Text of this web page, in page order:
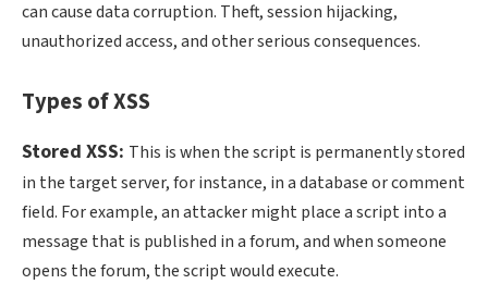
can cause data corruption. Theft, session hijacking,
unauthorized access, and other serious consequences.
Types of XSS
Stored XSS: This is when the script is permanently stored
in the target server, for instance, in a database or comment
field. For example, an attacker might place a script into a
message that is published in a forum, and when someone
opens the forum, the script would execute.